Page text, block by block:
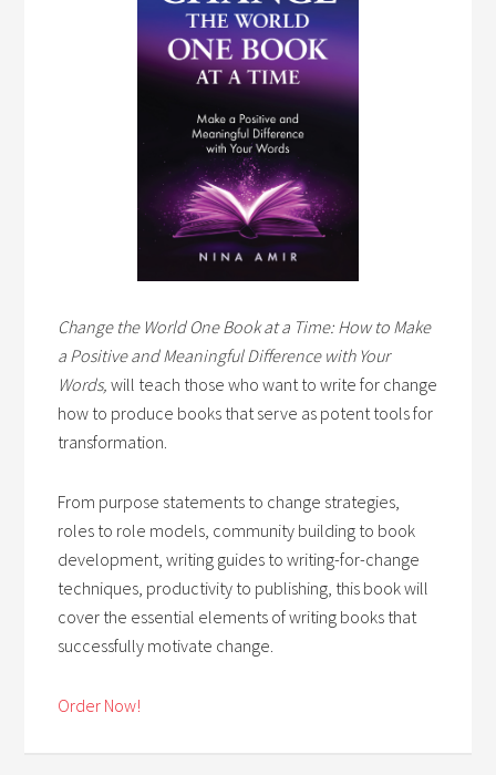
Change the World One Book at a Time: How to Make
a Positive and Meaningful Difference with Your
Words,will teach those who want to write for change
how to produce books that serve as potent tools for
transformation.
From purpose statements to change strategies,
roles to role models, community building to book
development, writing guides to writing-for-change
techniques, productivity to publishing, this book will
cover the essential elements of writing books that
successfully motivate change.
Order Now!